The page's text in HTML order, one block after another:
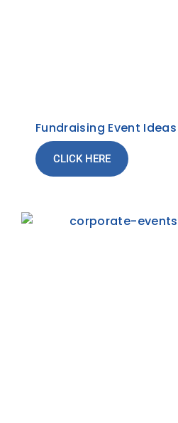
Fundraising Event
CLICK HERE